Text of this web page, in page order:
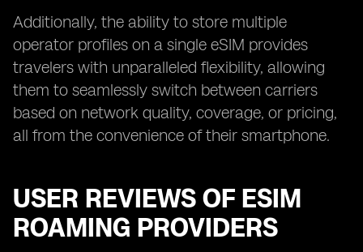
Additionally, the ability to store multiple
operator profiles on a single eSIM provides
travelers with unparalleled flexibility, allowing
them to seamlessly switch between carriers
based on network quality, coverage, or pricing,
all from the convenience of their smartphone.
USER REVIEWS OF ESIM
ROAMING PROVIDERS